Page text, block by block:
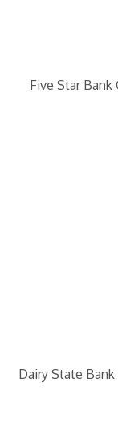
Five Star Bank
Dairy State